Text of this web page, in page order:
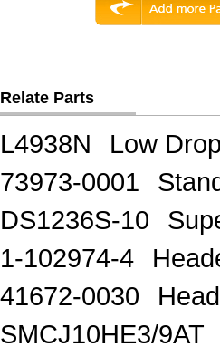
Relate Parts
L4938N
Low
73973-0001
DS1236S-10
1-102974-4
41672-0030
SMCJ10HE3/9AT